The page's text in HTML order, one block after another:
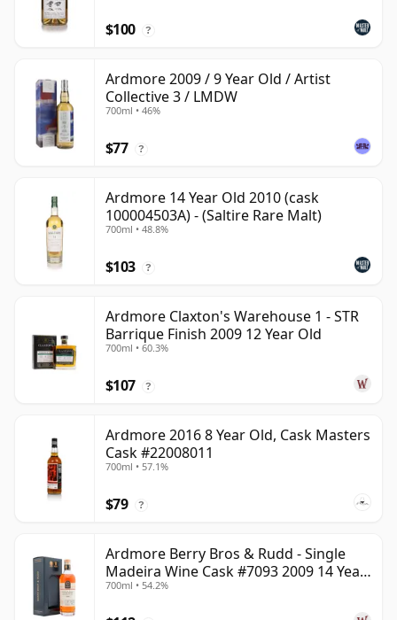
$100 ?
Ardmore 2009 / 9 Year Old / Artist
Collective 3 / LMDW
700ml • 46%
$77 ?
Ardmore 14 Year Old 2010 (cask
100004503A) - (Saltire Rare Malt)
700ml • 48.8%
$103 ?
Ardmore Claxton's Warehouse 1 - STR
Barrique Finish 2009 12 Year Old
700ml • 60.3%
$107 ?
Ardmore 2016 8 Year Old, Cask Masters
Cask #22008011
700ml • 57.1%
$79 ?
Ardmore Berry Bros & Rudd - Single
Madeira Wine Cask #7093 2009 14 Year
Old
700ml • 54.2%